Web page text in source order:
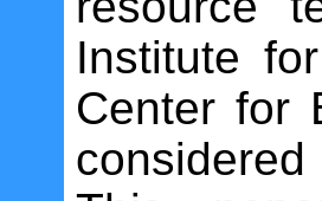
Institute
Center for